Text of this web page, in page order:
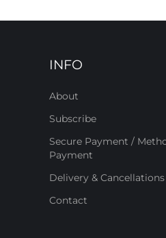
INFO
About
Subscribe
Secure Payment /
Payment
Delivery & Cancellations
Contact